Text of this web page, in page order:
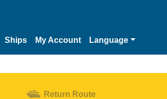
Ships My Account Language
Return Route